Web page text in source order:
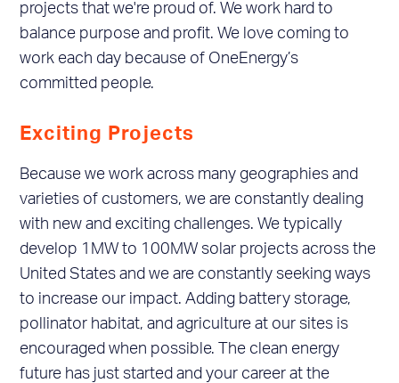
projects that we're proud of. We work hard to
balance purpose and profit. We love coming to
work each day because of OneEnergy’s
committed people.
Exciting Projects
Because we work across many geographies and
varieties of customers, we are constantly dealing
with new and exciting challenges. We typically
develop 1MW to 100MW solar projects across the
United States and we are constantly seeking ways
to increase our impact. Adding battery storage,
pollinator habitat, and agriculture at our sites is
encouraged when possible. The clean energy
future has just started and your career at the